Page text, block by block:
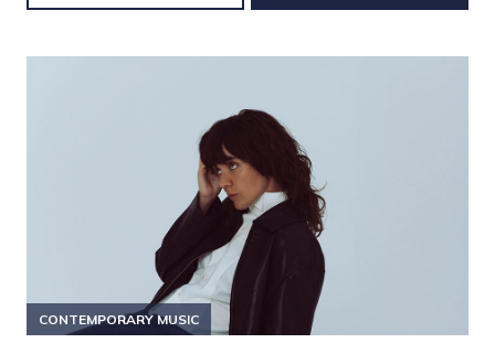
CONTEMPORARY MUSIC